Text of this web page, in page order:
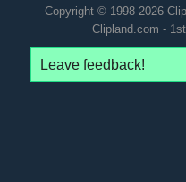
Copyright © 1998-2026
Clipland.com -
Leave feedback!